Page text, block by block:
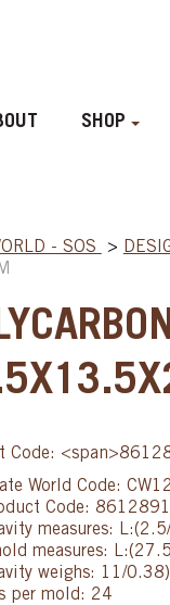
SHOP
- SOS >
Code:
World Code:
Code:
measures:
measures:
weighs: 11/0.38)
per mold: 24